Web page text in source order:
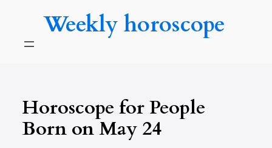
Weekly horoscope
Horoscope for People
Born on May 24